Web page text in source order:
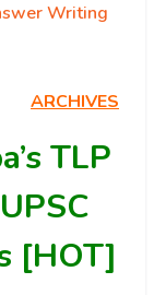
Writing
ARCHIVES
TLP
[HOT]